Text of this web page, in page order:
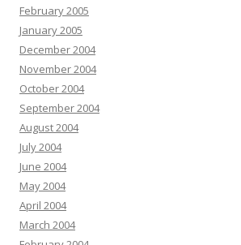
February 2005
January 2005
December 2004
November 2004
October 2004
September 2004
August 2004
July 2004
June 2004
May 2004
April 2004
March 2004